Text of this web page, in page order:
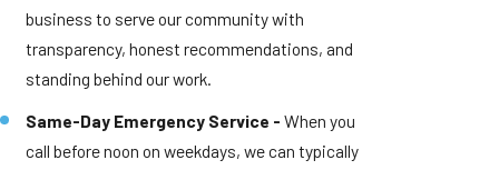
business to serve our community with
transparency, honest recommendations, and
standing behind our work.
Same-Day Emergency Service -When you
call before noon on weekdays, we can typically